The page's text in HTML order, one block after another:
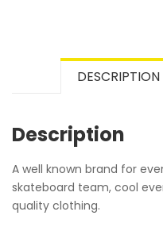
DESCRIPTION
Description
A well known brand for
skateboard team, cool
quality clothing.